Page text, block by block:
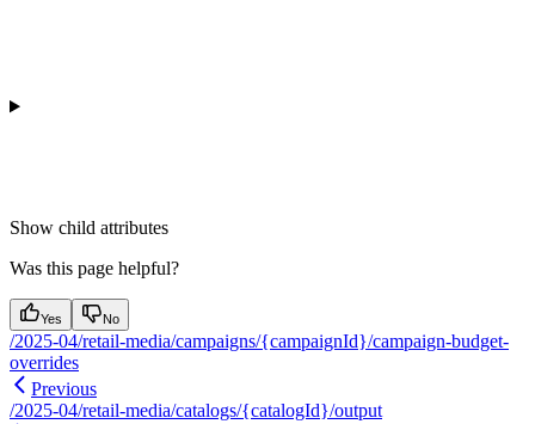
Show child attributes
Was this page helpful?
Yes No
/2025-04/retail-media/campaigns/{campaignId}/campaign-budget-
overrides
Previous
/2025-04/retail-media/catalogs/{catalogId}/output